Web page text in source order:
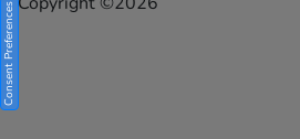
Consent Preferences